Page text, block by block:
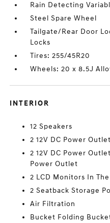
Rain Detecting
Steel Spare Wheel
Tailgate/Rear Door
Locks
Tires: 255/45R20
Wheels: 20 x 8.5J
INTERIOR
12 Speakers
2 12V DC Power
2 12V DC Power
Power Outlet
2 LCD Monitors In
2 Seatback Storage
Air Filtration
Bucket Folding